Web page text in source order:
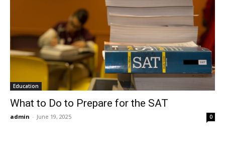
Education
What to Do to Prepare for the SAT
admin - June 19, 2025 0